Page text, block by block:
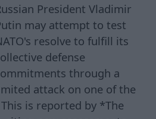
President Vladimir
may attempt to test
resolve to fulfill its
defense
through a
attack on one of the
is reported by *The